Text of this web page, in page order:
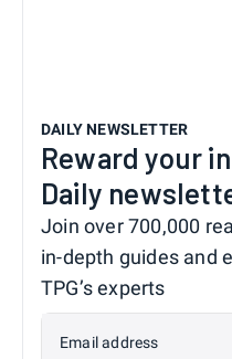
DAILY NEWSLETTER
Reward your
Daily
Join over 700,000
in-depth guides and
TPG’s experts
Email address